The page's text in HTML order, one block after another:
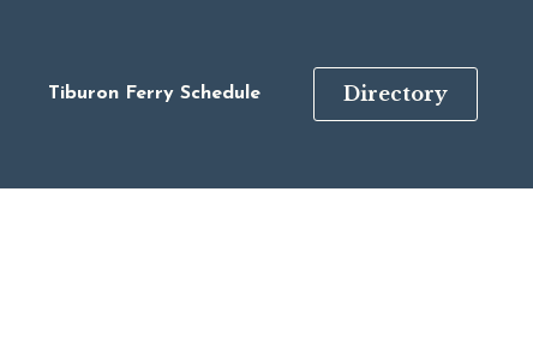
Tiburon Ferry Schedule Directory